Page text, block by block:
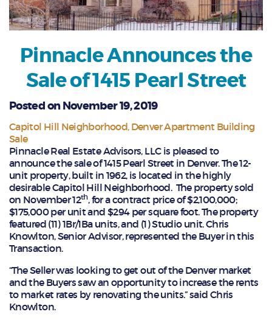
Pinnacle Announces the
Sale of 1415 Pearl Street
Posted on November 19, 2019
Capitol Hill Neighborhood Denver Apartment Building
Sale
Pinnacle Real Estate Advisors, LLC is pleased to
announce the sale of 1415 Pearl Street in Denver. The 12-
unit property, built in 1962, is located in the highly
desirable Capitol Hill Neighborhood. The property sold
on November 12th, for a contract price of $2,100,000;
$175,000 per unit and $294 per square foot. The property
featured (11) 1Br/1Ba units, and (1) Studio unit. Chris
Knowlton, Senior Advisor, represented the Buyer in this
Transaction.
“The Seller was looking to get out of the Denver market
and the Buyers saw an opportunity to increase the rents
to market rates by renovating the units.” said Chris
Knowlton.